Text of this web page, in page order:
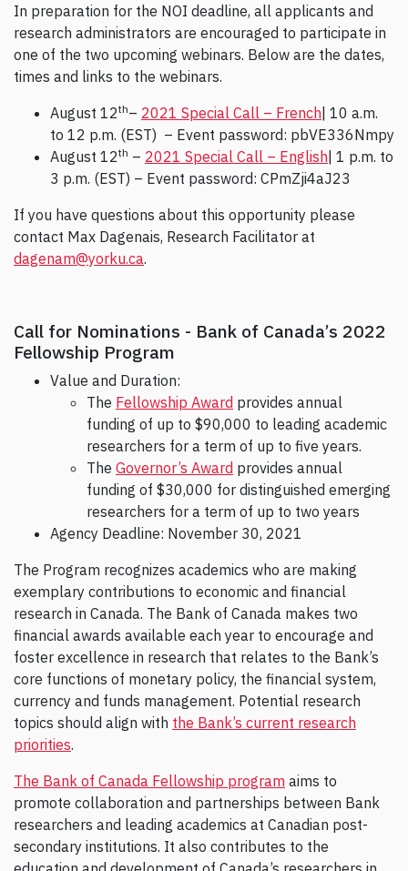
In preparation for the NOI deadline, all applicants and
research administrators are encouraged to participate in
one of the two upcoming webinars. Below are the dates,
times and links to the webinars.
August 12th– 2021 Special Call – French| 10 a.m.
to 12 p.m. (EST) – Event password: pbVE336Nmpy
August 12th – 2021 Special Call – English| 1 p.m. to
3 p.m. (EST) – Event password: CPmZji4aJ23
If you have questions about this opportunity please
contact Max Dagenais, Research Facilitator at
dagenam@yorku.ca.
Call for Nominations - Bank of Canada’s 2022
Fellowship Program
Value and Duration:
The Fellowship Award provides annual
funding of up to $90,000 to leading academic
researchers for a term of up to five years.
The Governor’s Award provides annual
funding of $30,000 for distinguished emerging
researchers for a term of up to two years
Agency Deadline: November 30, 2021
The Program recognizes academics who are making
exemplary contributions to economic and financial
research in Canada. The Bank of Canada makes two
financial awards available each year to encourage and
foster excellence in research that relates to the Bank’s
core functions of monetary policy, the financial system,
currency and funds management. Potential research
topics should align with the Bank’s current research
priorities.
The Bank of Canada Fellowship program aims to
promote collaboration and partnerships between Bank
researchers and leading academics at Canadian post-
secondary institutions. It also contributes to the